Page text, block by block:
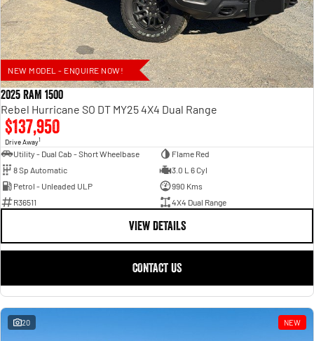
NEW MODEL - ENQUIRE NOW!
2025 RAM 1500
Rebel Hurricane SO DT MY25 4X4 Dual Range
$137,950
Drive Away1
Utility - Dual Cab - Short Wheelbase
Flame Red
8 Sp Automatic
3.0 L 6 Cyl
Petrol - Unleaded ULP
990 Kms
R36511
4X4 Dual Range
VIEW DETAILS
CONTACT US
20 NEW